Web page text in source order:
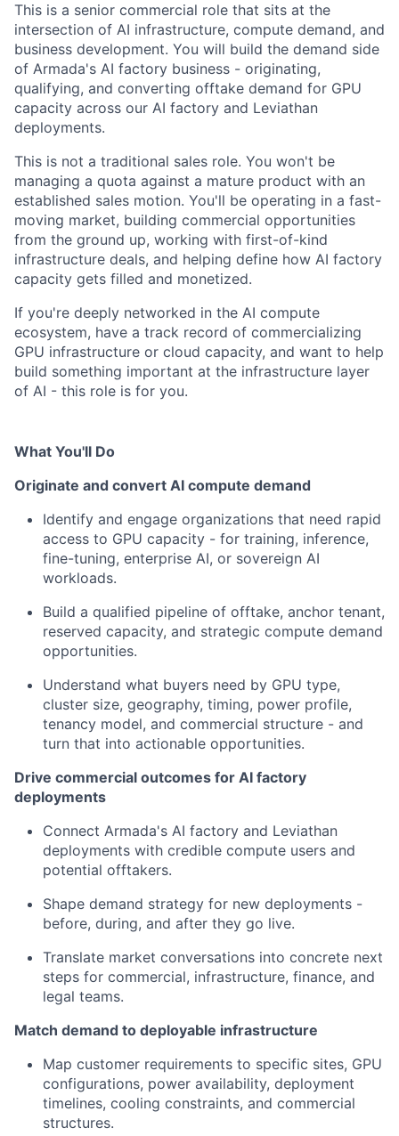
This is a senior commercial role that sits at the
intersection of AI infrastructure, compute demand, and
business development. You will build the demand side
of Armada's AI factory business - originating,
qualifying, and converting offtake demand for GPU
capacity across our AI factory and Leviathan
deployments.
This is not a traditional sales role. You won't be
managing a quota against a mature product with an
established sales motion. You'll be operating in a fast-
moving market, building commercial opportunities
from the ground up, working with first-of-kind
infrastructure deals, and helping define how AI factory
capacity gets filled and monetized.
If you're deeply networked in the AI compute
ecosystem, have a track record of commercializing
GPU infrastructure or cloud capacity, and want to help
build something important at the infrastructure layer
of AI - this role is for you.
What You'll Do
Originate and convert AI compute demand
Identify and engage organizations that need rapid
access to GPU capacity - for training, inference,
fine-tuning, enterprise AI, or sovereign AI
workloads.
Build a qualified pipeline of offtake, anchor tenant,
reserved capacity, and strategic compute demand
opportunities.
Understand what buyers need by GPU type,
cluster size, geography, timing, power profile,
tenancy model, and commercial structure - and
turn that into actionable opportunities.
Drive commercial outcomes for AI factory
deployments
Connect Armada's AI factory and Leviathan
deployments with credible compute users and
potential offtakers.
Shape demand strategy for new deployments -
before, during, and after they go live.
Translate market conversations into concrete next
steps for commercial, infrastructure, finance, and
legal teams.
Match demand to deployable infrastructure
Map customer requirements to specific sites, GPU
configurations, power availability, deployment
timelines, cooling constraints, and commercial
structures.